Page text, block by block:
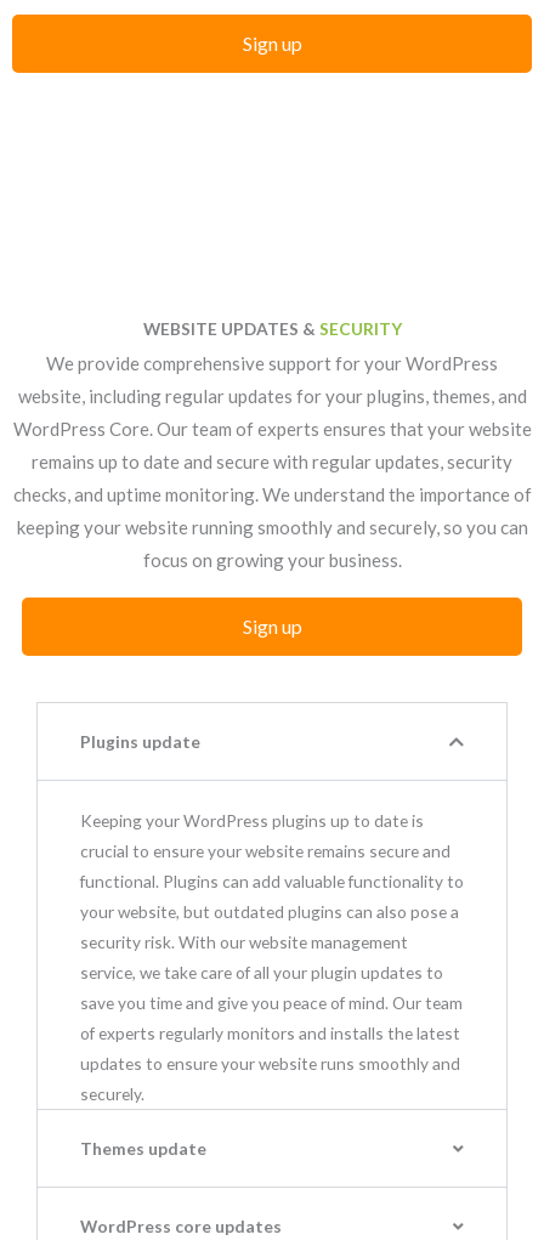
Sign up
WEBSITE UPDATES & SECURITY
We provide comprehensive support for your WordPress
website, including regular updates for your plugins, themes, and
WordPress Core. Our team of experts ensures that your website
remains up to date and secure with regular updates, security
checks, and uptime monitoring. We understand the importance of
keeping your website running smoothly and securely, so you can
focus on growing your business.
Sign up
Plugins update
Keeping your WordPress plugins up to date is
crucial to ensure your website remains secure and
functional. Plugins can add valuable functionality to
your website, but outdated plugins can also pose a
security risk. With our website management
service, we take care of all your plugin updates to
save you time and give you peace of mind. Our team
of experts regularly monitors and installs the latest
updates to ensure your website runs smoothly and
securely.
Themes update
WordPress core updates